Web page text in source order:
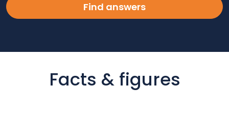
Find answers
Facts & figures